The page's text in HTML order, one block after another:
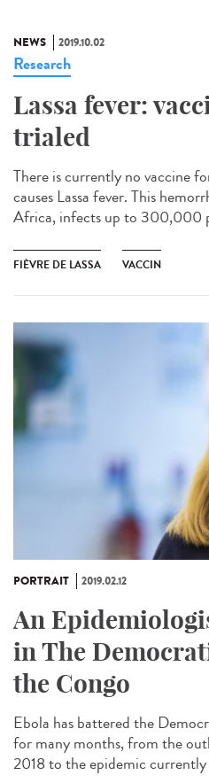
NEWS 2019.10.02
Research
Lassa fever:
trialed
There is currently no vaccine
causes Lassa fever. This
Africa, infects up to 300,000
FIÈVRE DE LASSA VACCIN
PORTRAIT 2019.02.12
An
in The
the Congo
Ebola has battered the
for many months, from the
2018 to the epidemic currently